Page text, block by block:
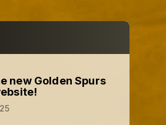
new Golden Spurs